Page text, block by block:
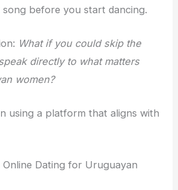
before you start dancing.
What if you could skip the
directly to what matters
women?
using a platform that aligns with
Dating for Uruguayan